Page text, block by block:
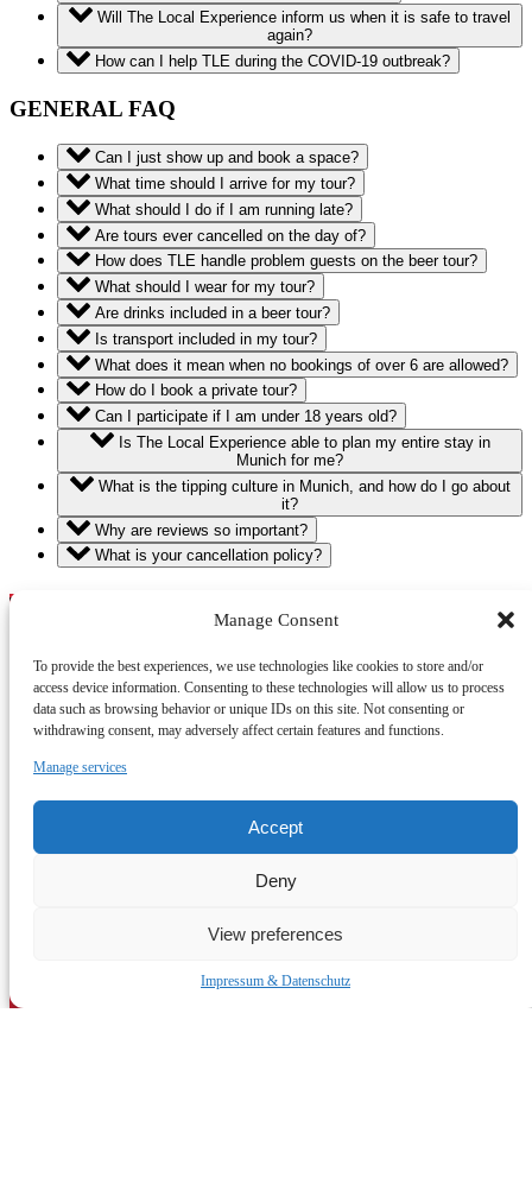
Manage Consent
To provide the best experiences, we use technologies like cookies to store and/or
access device information. Consenting to these technologies will allow us to process
data such as browsing behavior or unique IDs on this site. Not consenting or
withdrawing consent, may adversely affect certain features and functions.
Manage services
Accept
Deny
View preferences
Impressum & Datenschutz
again?
How can I help TLE during the COVID-19 outbreak?
GENERAL FAQ
Can I just show up and book a space?
What time should I arrive for my tour?
What should I do if I am running late?
Are tours ever cancelled on the day of?
How does TLE handle problem guests on the beer tour?
What should I wear for my tour?
Are drinks included in a beer tour?
Is transport included in my tour?
What does it mean when no bookings of over 6 are allowed?
How do I book a private tour?
Can I participate if I am under 18 years old?
Is The Local Experience able to plan my entire stay in
Munich for me?
What is the tipping culture in Munich, and how do I go about
it?
Why are reviews so important?
What is your cancellation policy?
The Local Experience
+49 1575 4814411
https://wa.me/4915754814411
tle.munich@gmail.com
19 Hanselmannstraße
80809 München
(opens in new window)